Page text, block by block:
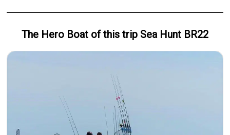
The Hero Boatof this trip Sea Hunt BR22